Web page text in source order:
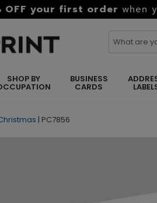
OFF your first order when
SHOP BY BUSINESS
CARDS
| PC7856